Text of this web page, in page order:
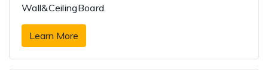
Wall&CeilingBoard.
Learn More